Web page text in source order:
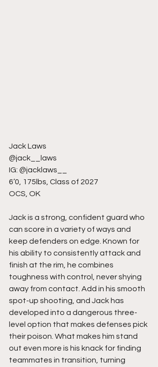
Jack Laws
@jack__laws
IG: @jacklaws__
6’0, 175lbs, Class of 2027
OCS, OK
Jack is a strong, confident guard who
can score in a variety of ways and
keep defenders on edge. Known for
his ability to consistently attack and
finish at the rim, he combines
toughness with control, never shying
away from contact. Add in his smooth
spot-up shooting, and Jack has
developed into a dangerous three-
level option that makes defenses pick
their poison. What makes him stand
out even more is his knack for finding
teammates in transition, turning